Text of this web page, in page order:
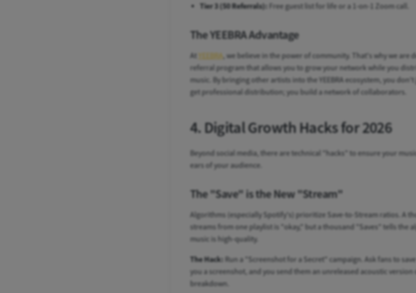
Tier 3 (50 Referrals): Free guest list for life or a 1-on-1 Zoom call.
The YEEBRA Advantage
At YEEBRA, we believe in the power of community. That's why we are
referral program that allows you to grow your network while you
music. By bringing other artists into the YEEBRA ecosystem, you
get professional distribution; you build a network of collaborators.
4. Digital Growth Hacks for 2026
Beyond social media, there are technical "hacks" to ensure your
ears of your audience.
The "Save" is the New "Stream"
Algorithms (especially Spotify's) prioritize Save-to-Stream ratios. A
streams from one playlist is "okay," but a thousand "Saves" tells the
music is high-quality.
The Hack: Run a "Screenshot for a Secret" campaign. Ask fans to
you a screenshot, and you send them an unreleased acoustic version
breakdown.